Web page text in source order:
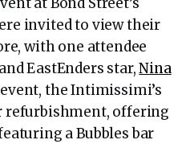
at Bond Street’s
invited to view their
with one attendee
EastEnders star,Nina
the Intimissimi’s
refurbishment, offering
a Bubbles bar